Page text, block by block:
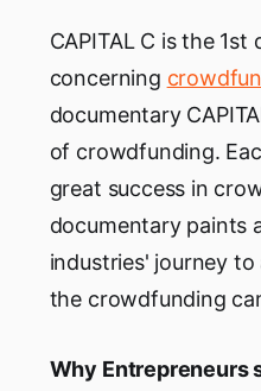
CAPITAL C is the
concerning
documentary
of crowdfunding.
great success in
documentary paints
industries' journey
the crowdfunding
Why Entrepreneurs